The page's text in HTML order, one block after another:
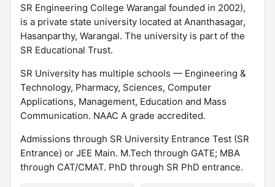
SR Engineering College Warangal founded in 2002),
is a private state university located at Ananthasagar,
Hasanparthy, Warangal. The university is part of the
SR Educational Trust.
SR University has multiple schools — Engineering &
Technology, Pharmacy, Sciences, Computer
Applications, Management, Education and Mass
Communication. NAAC A grade accredited.
Admissions through SR University Entrance Test (SR
Entrance) or JEE Main. M.Tech through GATE; MBA
through CAT/CMAT. PhD through SR PhD entrance.